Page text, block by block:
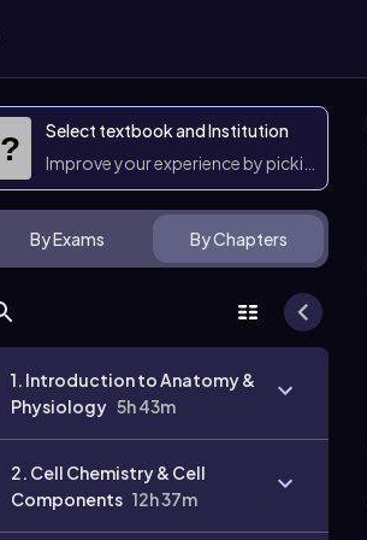
?
Select textbook and Institution
Improve your experience by picking them
By Exams By Chapters
1. Introduction to Anatomy &
Physiology 5h 43m
2. Cell Chemistry & Cell
Components 12h 37m